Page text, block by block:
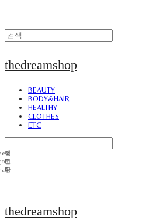
thedreamshop
BEAUTY
BODY&HAIR
HEALTHY
CLOTHES
ETC
thedreamshop